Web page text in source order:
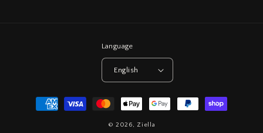
Language
English
Payment
methods
© 2026, Ziella